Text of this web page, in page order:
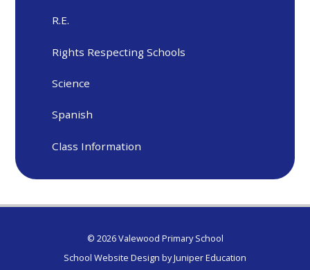
R.E.
Rights Respecting Schools
Science
Spanish
Class Information
© 2026 Valewood Primary School
School Website Design byJuniper Education